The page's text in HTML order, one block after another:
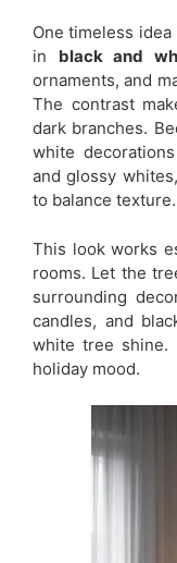
One timeless
in black and
ornaments, and
The contrast
dark branches.
white
and glossy
to balance texture.
This look works
rooms. Let the
surrounding
candles, and
white tree shine.
holiday mood.